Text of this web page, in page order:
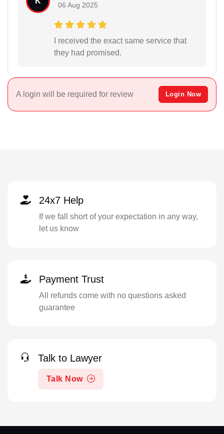
06 Aug 2025
I received the exact same service that
they had promised.
A login will be required for review Login Now
24x7 Help
If we fall short of your expectation in any way,
let us know
Payment Trust
All refunds come with no questions asked
guarantee
Talk to Lawyer
Talk Now